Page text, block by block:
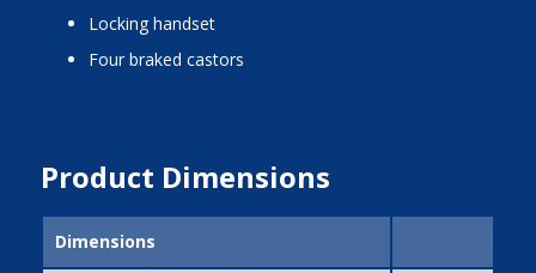
locking handset
four braked castors
Product Dimensions
Dimensions